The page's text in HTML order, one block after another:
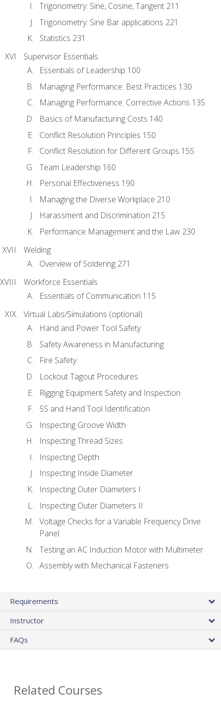
Trigonometry: Sine, Cosine, Tangent 211
Trigonometry: Sine Bar applications 221
Statistics 231
Supervisor Essentials
Essentials of Leadership 100
Managing Performance: Best Practices 130
Managing Performance: Corrective Actions 135
Basics of Manufacturing Costs 140
Conflict Resolution Principles 150
Conflict Resolution for Different Groups 155
Team Leadership 160
Personal Effectiveness 190
Managing the Diverse Workplace 210
Harassment and Discrimination 215
Performance Management and the Law 230
Welding
Overview of Soldering 271
Workforce Essentials
Essentials of Communication 115
Virtual Labs/Simulations (optional)
Hand and Power Tool Safety
Safety Awareness in Manufacturing
Fire Safety
Lockout Tagout Procedures
Rigging Equipment Safety and Inspection
5S and Hand Tool Identification
Inspecting Groove Width
Inspecting Thread Sizes
Inspecting Depth
Inspecting Inside Diameter
Inspecting Outer Diameters I
Inspecting Outer Diameters II
Voltage Checks for a Variable Frequency Drive
Panel
Testing an AC Induction Motor with Multimeter
Assembly with Mechanical Fasteners
Requirements
Instructor
FAQs
Related Courses